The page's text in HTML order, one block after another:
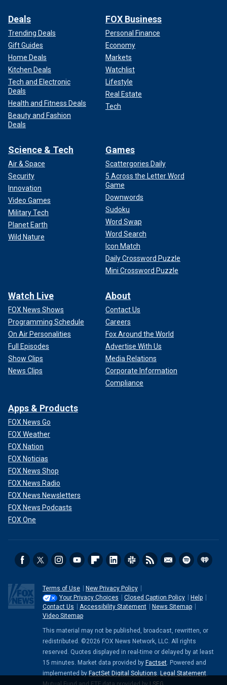
Deals
Trending Deals
Gift Guides
Home Deals
Kitchen Deals
Tech and Electronic
Deals
Health and Fitness Deals
Beauty and Fashion
Deals
FOX Business
Personal Finance
Economy
Markets
Watchlist
Lifestyle
Real Estate
Tech
Science & Tech
Air & Space
Security
Innovation
Video Games
Military Tech
Planet Earth
Wild Nature
Games
Scattergories Daily
5 Across the Letter Word
Game
Downwords
Sudoku
Word Swap
Word Search
Icon Match
Daily Crossword Puzzle
Mini Crossword Puzzle
Watch Live
FOX News Shows
Programming Schedule
On Air Personalities
Full Episodes
Show Clips
News Clips
About
Contact Us
Careers
Fox Around the World
Advertise With Us
Media Relations
Corporate Information
Compliance
Apps & Products
FOX News Go
FOX Weather
FOX Nation
FOX Noticias
FOX News Shop
FOX News Radio
FOX News Newsletters
FOX News Podcasts
FOX One
Terms of Use
New Privacy Policy
Your Privacy Choices
Closed Caption Policy
Help
Contact Us
Accessibility Statement
News Sitemap
Video Sitemap
This material may not be published, broadcast, rewritten, or
redistributed. ©2026 FOX News Network, LLC. All rights
reserved. Quotes displayed in real-time or delayed by at least
15 minutes. Market data provided by Factset. Powered and
implemented by FactSet Digital Solutions. Legal Statement.